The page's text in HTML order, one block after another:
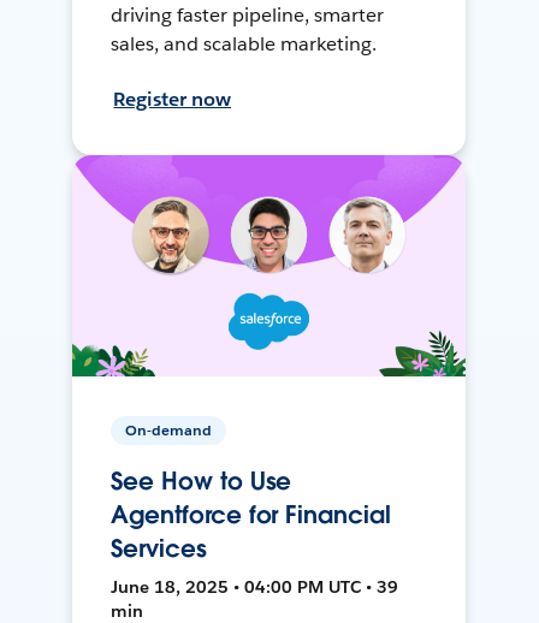
driving faster pipeline, smarter
sales, and scalable marketing.
Register now
On-demand
See How to Use
Agentforce for Financial
Services
June 18, 2025 • 04:00 PM UTC • 39
min